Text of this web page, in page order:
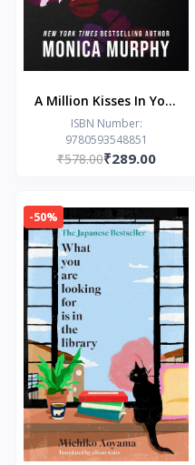
A Million Kisses In Your
Lifetime
ISBN Number:
9780593548851
₹578.00₹289.00
-50%